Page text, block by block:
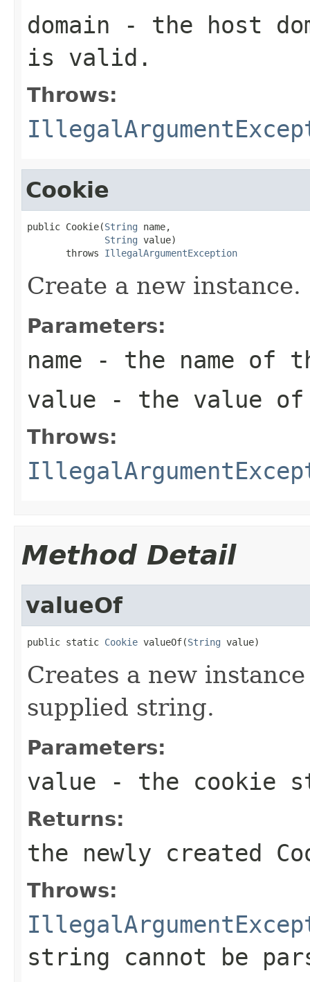
domain - the host
is valid.
Throws:
Cookie
public Cookie(String name,
String value)
       throws
IllegalArgumentException
Create a new instance.
Parameters:
name - the name of
value - the value
Throws:
Method Detail
valueOf
public static Cookie valueOf(String value)
Creates a new
supplied string.
Parameters:
value - the cookie
Returns:
the newly created
Throws:
string cannot be